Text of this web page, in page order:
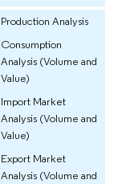
Production Analysis
Consumption
Analysis (Volume and
Value)
Import Market
Analysis (Volume and
Value)
Export Market
Analysis (Volume and